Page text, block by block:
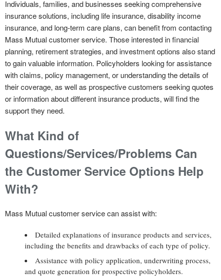
Individuals, families, and businesses seeking comprehensive
insurance solutions, including life insurance, disability income
insurance, and long-term care plans, can benefit from contacting
Mass Mutual customer service. Those interested in financial
planning, retirement strategies, and investment options also stand
to gain valuable information. Policyholders looking for assistance
with claims, policy management, or understanding the details of
their coverage, as well as prospective customers seeking quotes
or information about different insurance products, will find the
support they need.
What Kind of
Questions/Services/Problems Can
the Customer Service Options Help
With?
Mass Mutual customer service can assist with:
Detailed explanations of insurance products and services,
including the benefits and drawbacks of each type of policy.
Assistance with policy application, underwriting process,
and quote generation for prospective policyholders.